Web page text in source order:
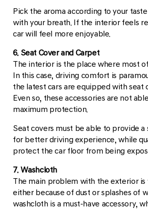
Pick the aroma according to your
with your breath. If the interior feels
car will feel more enjoyable.
6. Seat Cover and Carpet
The interior is the place where most
In this case, driving comfort is
the latest cars are equipped with seat
Even so, these accessories are not
maximum protection.
Seat covers must be able to provide
for better driving experience, while
protect the car floor from being
7. Washcloth
The main problem with the exterior
either because of dust or splashes of
washcloth is a must-have accessory,